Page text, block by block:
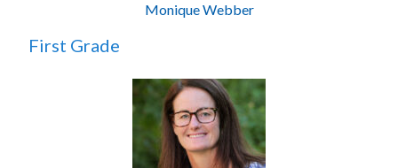
Monique Webber
First Grade